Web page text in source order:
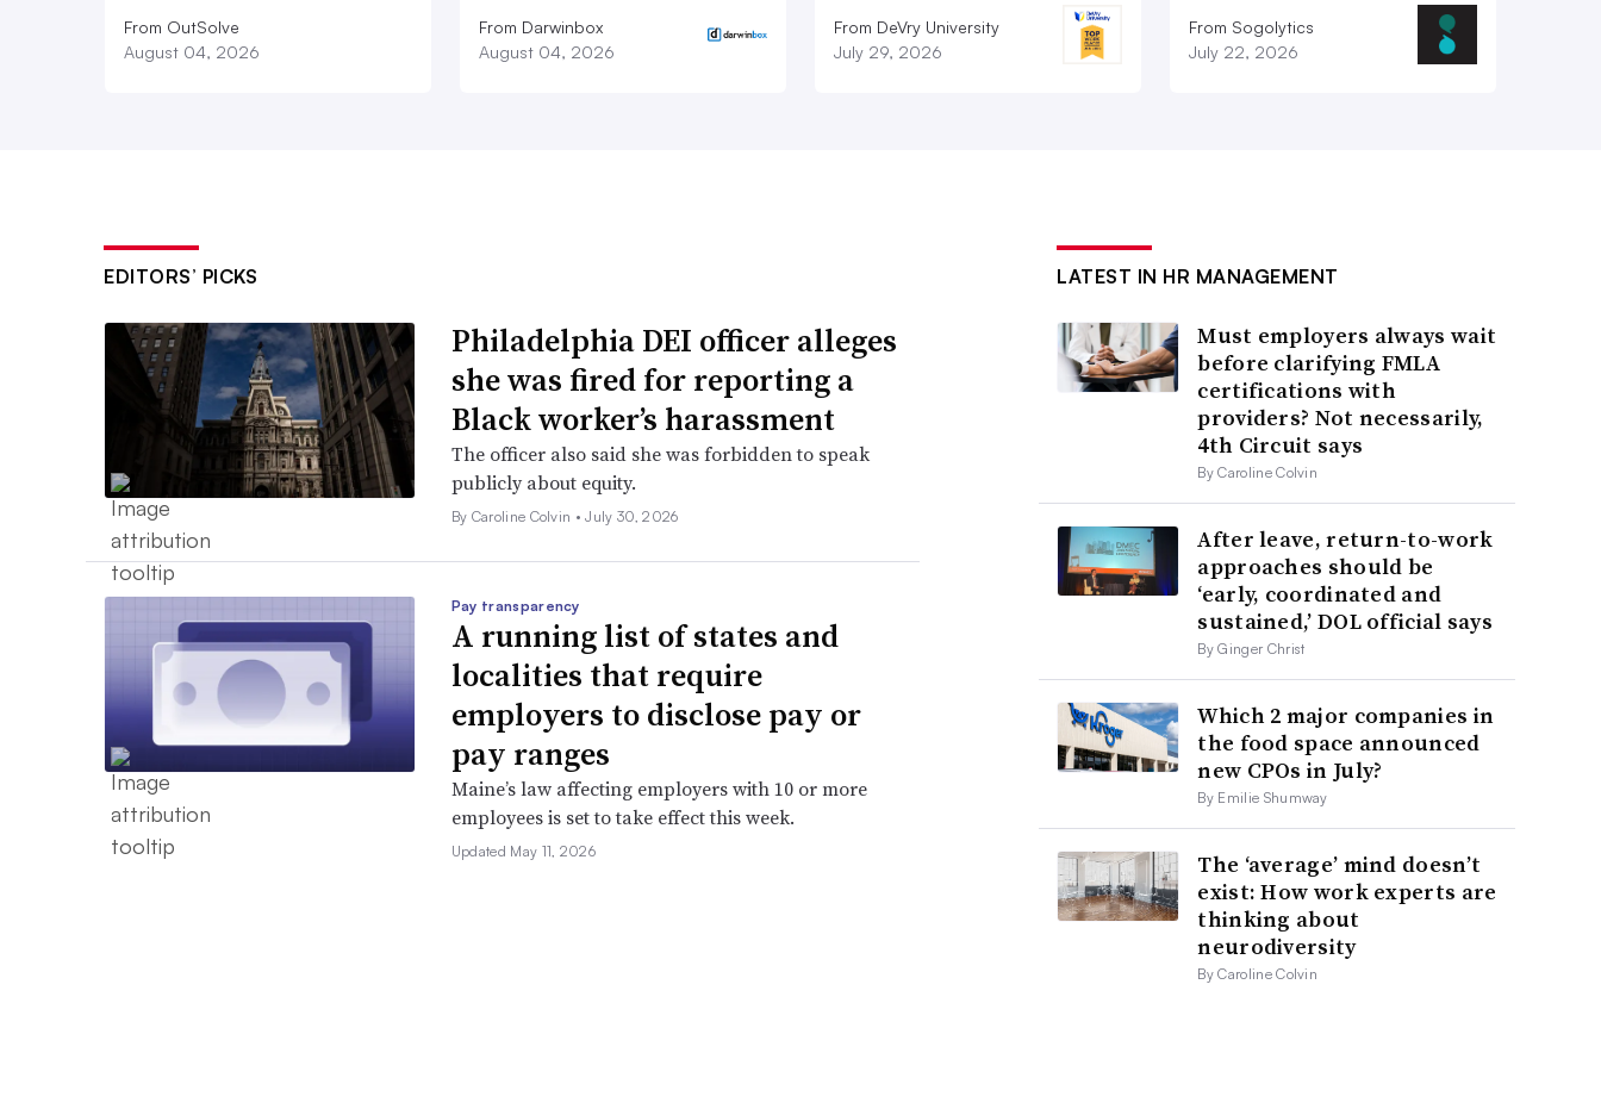
From OutSolve
August 04, 2026
From Darwinbox
August 04, 2026
From DeVry University
July 29, 2026
From Sogolytics
July 22, 2026
EDITORS’ PICKS
Philadelphia DEI officer alleges
she was fired for reporting a
Black worker’s harassment
The officer also said she was forbidden to speak
publicly about equity.
By Caroline Colvin •July 30, 2026
Pay transparency
A running list of states and
localities that require
employers to disclose pay or
pay ranges
Maine’s law affecting employers with 10 or more
employees is set to take effect this week.
Updated May 11, 2026
LATEST IN HR MANAGEMENT
Must employers always wait
before clarifying FMLA
certifications with
providers? Not necessarily,
4th Circuit says
By Caroline Colvin
After leave, return-to-work
approaches should be
‘early, coordinated and
sustained,’ DOL official says
By Ginger Christ
Which 2 major companies in
the food space announced
new CPOs in July?
By Emilie Shumway
The ‘average’ mind doesn’t
exist: How work experts are
thinking about
neurodiversity
By Caroline Colvin